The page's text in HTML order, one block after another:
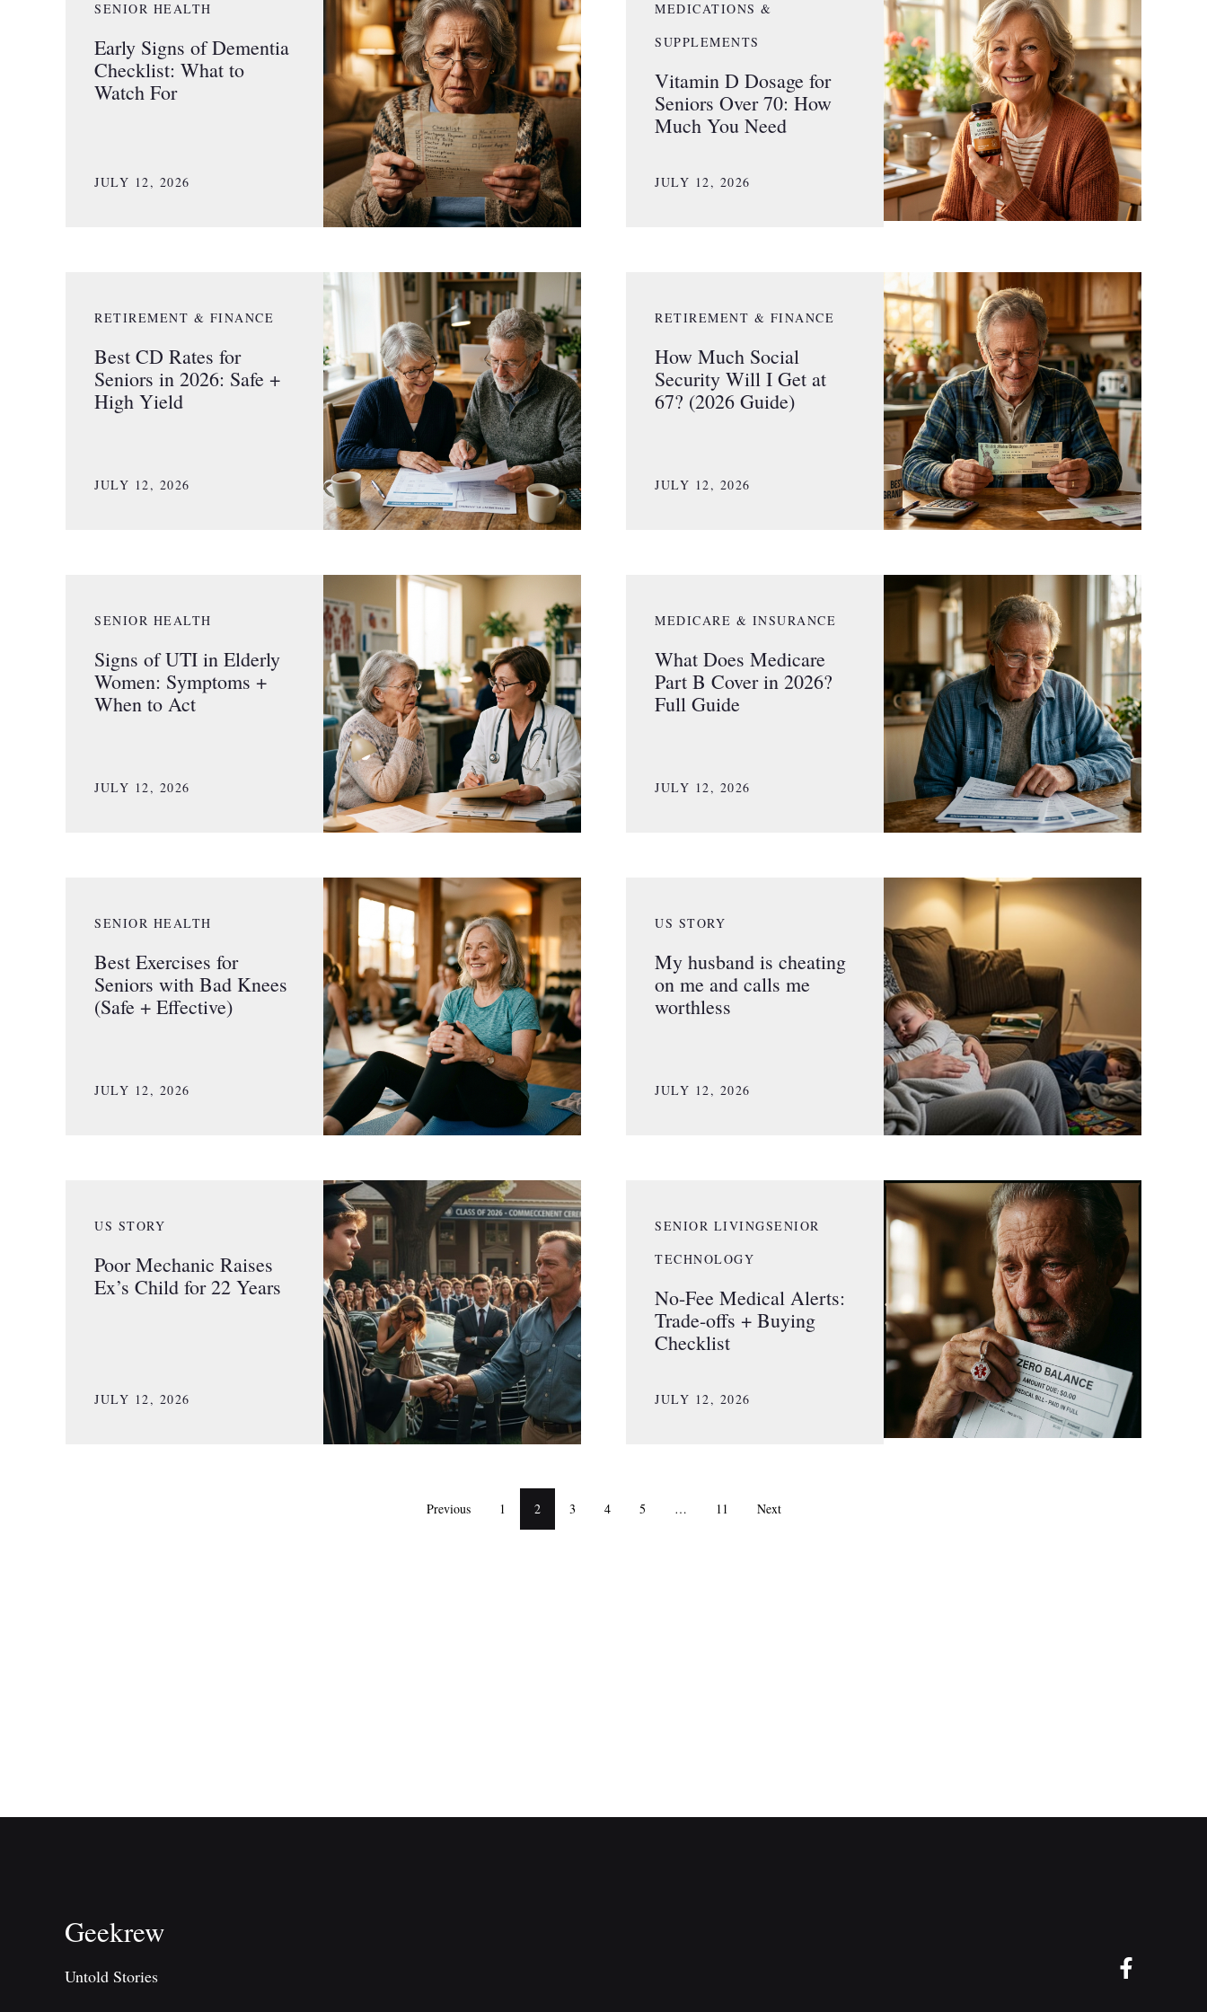
SENIOR HEALTH
Early Signs of Dementia
Checklist: What to
Watch For
JULY 12, 2026
MEDICATIONS &
SUPPLEMENTS
Vitamin D Dosage for
Seniors Over 70: How
Much You Need
JULY 12, 2026
RETIREMENT & FINANCE
Best CD Rates for
Seniors in 2026: Safe +
High Yield
JULY 12, 2026
RETIREMENT & FINANCE
How Much Social
Security Will I Get at
67? (2026 Guide)
JULY 12, 2026
SENIOR HEALTH
Signs of UTI in Elderly
Women: Symptoms +
When to Act
JULY 12, 2026
MEDICARE & INSURANCE
What Does Medicare
Part B Cover in 2026?
Full Guide
JULY 12, 2026
SENIOR HEALTH
Best Exercises for
Seniors with Bad Knees
(Safe + Effective)
JULY 12, 2026
US STORY
My husband is cheating
on me and calls me
worthless
JULY 12, 2026
US STORY
Poor Mechanic Raises
Ex’s Child for 22 Years
JULY 12, 2026
SENIOR LIVINGSENIOR
TECHNOLOGY
No-Fee Medical Alerts:
Trade-offs + Buying
Checklist
JULY 12, 2026
Previous 1 2 3 4 5 … 11 Next
Geekrew
Untold Stories